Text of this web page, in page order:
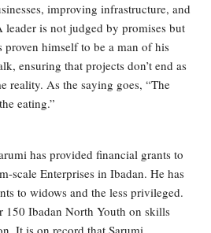
improving infrastructure, and
is not judged by promises but
proven himself to be a man of his
ensuring that projects don’t end as
reality. As the saying goes, “The
eating.”
has provided financial grants to
scale Enterprises in Ibadan. He has
to widows and the less privileged.
150 Ibadan North Youth on skills